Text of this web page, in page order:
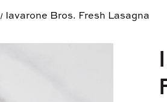
Iavarone Bros. Fresh Lasagna